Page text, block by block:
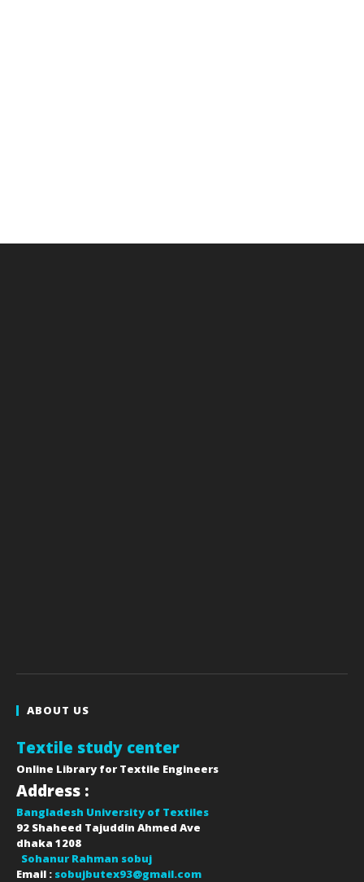
ABOUT US
Textile study center
Online Library for Textile Engineers
Address :
Bangladesh University of Textiles
92 Shaheed Tajuddin Ahmed Ave
dhaka 1208
Sohanur Rahman sobuj
Email : sobujbutex93@gmail.com